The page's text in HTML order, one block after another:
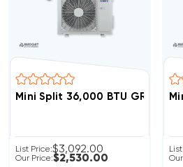
Mini Split 36,000 BTU GREE Livo
List Price:$3,092.00
Our Price:$2,530.00